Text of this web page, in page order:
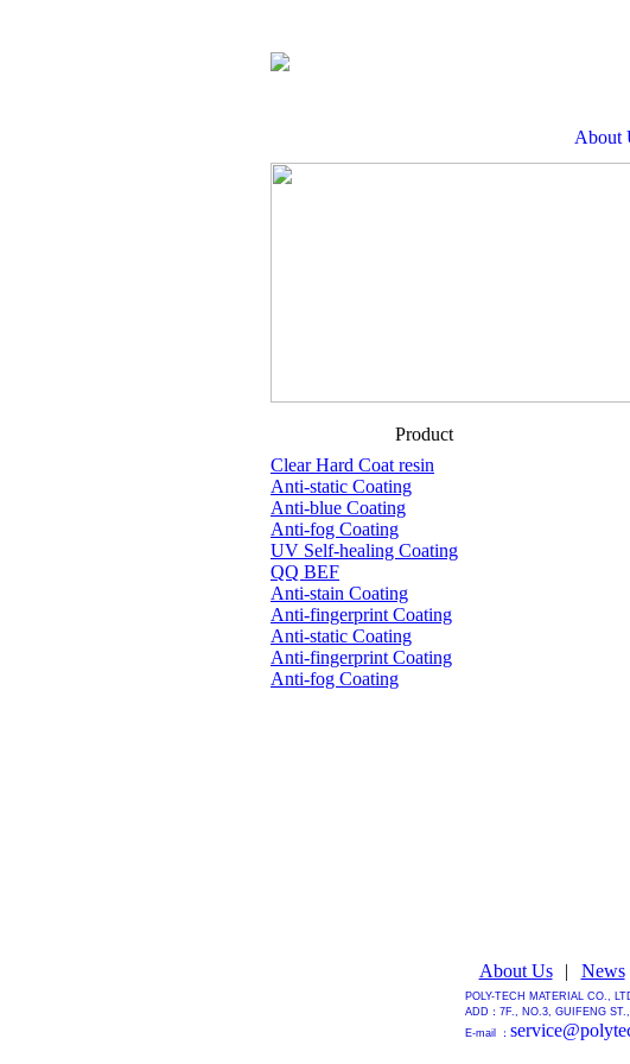
About
Product
Clear Hard Coat resin
Anti-static Coating
Anti-blue Coating
Anti-fog Coating
UV Self-healing Coating
QQ BEF
Anti-stain Coating
Anti-fingerprint Coating
Anti-static Coating
Anti-fingerprint Coating
Anti-fog Coating
About Us | News
POLY-TECH MATERIAL CO.,
ADD：7F., NO.3, GUIFENG
E-mail ：